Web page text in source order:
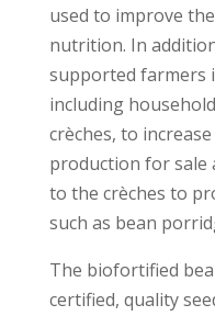
used to improve
nutrition. In
supported farmers
including
crèches, to
production for sale
to the crèches to
such as bean
The biofortified
certified, quality